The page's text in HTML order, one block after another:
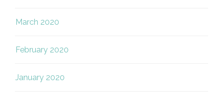
March 2020
February 2020
January 2020